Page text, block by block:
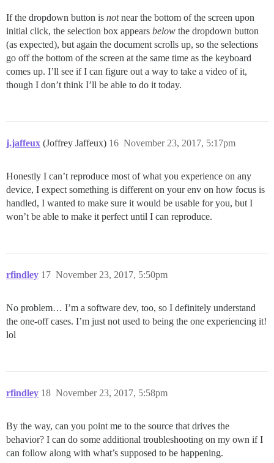
If the dropdown button is notnear the bottom of the screen upon
initial click, the selection box appears below the dropdown button
(as expected), but again the document scrolls up, so the selections
go off the bottom of the screen at the same time as the keyboard
comes up. I’ll see if I can figure out a way to take a video of it,
though I don’t think I’ll be able to do it today.
j.jaffeux (Joffrey Jaffeux) November 23, 2017, 5:17pm
16
Honestly I can’t reproduce most of what you experience on any
device, I expect something is different on your env on how focus is
handled, I wanted to make sure it would be usable for you, but I
won’t be able to make it perfect until I can reproduce.
rfindley November 23, 2017, 5:50pm
17
No problem… I’m a software dev, too, so I definitely understand
the one-off cases. I’m just not used to being the one experiencing it!
lol
rfindley November 23, 2017, 5:58pm
18
By the way, can you point me to the source that drives the
behavior? I can do some additional troubleshooting on my own if I
can follow along with what’s supposed to be happening.